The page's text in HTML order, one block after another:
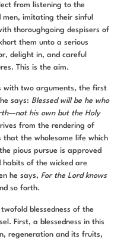
from listening to the
men, imitating their sinful
thoroughgoing despisers of
them unto a serious
delight in, and careful
This is the aim.
with two arguments, the first
says: Blessed will be he who
his own but the Holy
from the rendering of
the wholesome life which
pious pursue is approved
habits of the wicked are
he says, For the Lord knows
so forth.
blessedness of the
First, a blessedness in this
regeneration and its fruits,